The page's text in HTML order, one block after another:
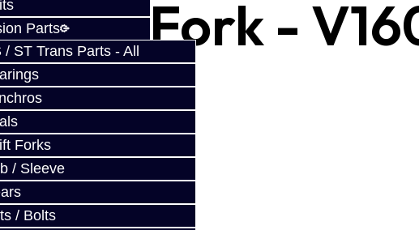
Parts
ST Trans Parts - All
Forks
/ Sleeve
/ Bolts
Fork -